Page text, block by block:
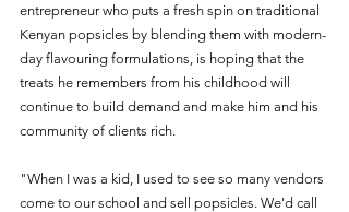
entrepreneur who puts a fresh spin on traditional
Kenyan popsicles by blending them with modern-
day flavouring formulations, is hoping that the
treats he remembers from his childhood will
continue to build demand and make him and his
community of clients rich.
"When I was a kid, I used to see so many vendors
come to our school and sell popsicles. We'd call